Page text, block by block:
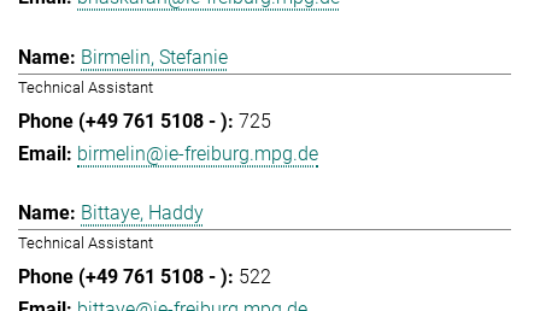
Birmelin, Stefanie
Technical Assistant
725
birmelin@ie-freiburg.mpg.de
Bittaye, Haddy
Technical Assistant
522